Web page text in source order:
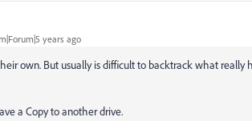
years ago
own. But usually is difficult to backtrack what really
a Copy to another drive.